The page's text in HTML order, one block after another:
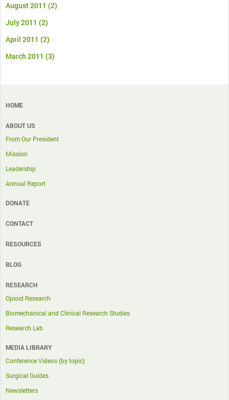
August 2011 (2)
July 2011 (2)
April 2011 (2)
March 2011 (3)
HOME
ABOUT US
From Our President
Mission
Leadership
Annual Report
DONATE
CONTACT
RESOURCES
BLOG
RESEARCH
Opioid Research
Biomechanical and Clinical Research Studies
Research Lab
MEDIA LIBRARY
Conference Videos (by topic)
Surgical Guides
Newsletters